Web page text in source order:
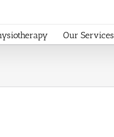
Our Services